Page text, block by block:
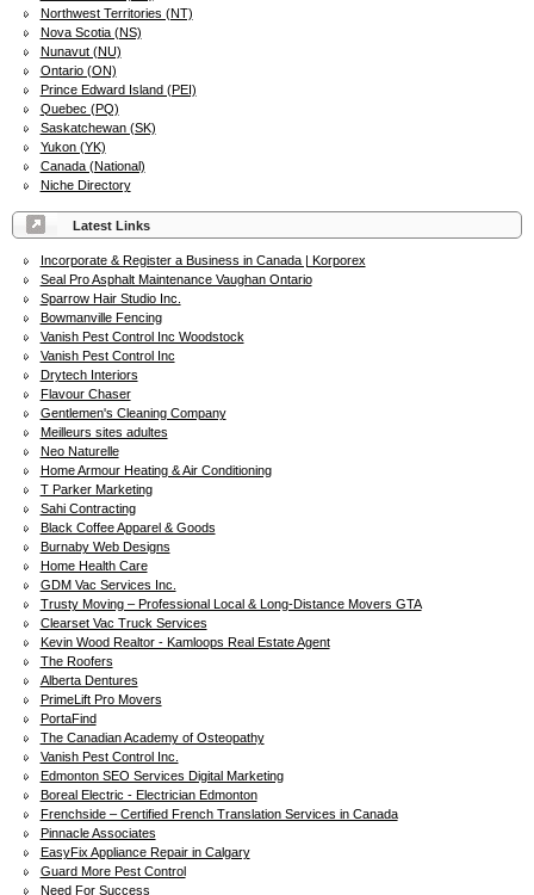
Northwest Territories (NT)
Nova Scotia (NS)
Nunavut (NU)
Ontario (ON)
Prince Edward Island (PEI)
Quebec (PQ)
Saskatchewan (SK)
Yukon (YK)
Canada (National)
Niche Directory
Latest Links
Incorporate & Register a Business in Canada | Korporex
Seal Pro Asphalt Maintenance Vaughan Ontario
Sparrow Hair Studio Inc.
Bowmanville Fencing
Vanish Pest Control Inc Woodstock
Vanish Pest Control Inc
Drytech Interiors
Flavour Chaser
Gentlemen's Cleaning Company
Meilleurs sites adultes
Neo Naturelle
Home Armour Heating & Air Conditioning
T Parker Marketing
Sahi Contracting
Black Coffee Apparel & Goods
Burnaby Web Designs
Home Health Care
GDM Vac Services Inc.
Trusty Moving – Professional Local & Long-Distance Movers GTA
Clearset Vac Truck Services
Kevin Wood Realtor - Kamloops Real Estate Agent
The Roofers
Alberta Dentures
PrimeLift Pro Movers
PortaFind
The Canadian Academy of Osteopathy
Vanish Pest Control Inc.
Edmonton SEO Services Digital Marketing
Boreal Electric - Electrician Edmonton
Frenchside – Certified French Translation Services in Canada
Pinnacle Associates
EasyFix Appliance Repair in Calgary
Guard More Pest Control
Need For Success